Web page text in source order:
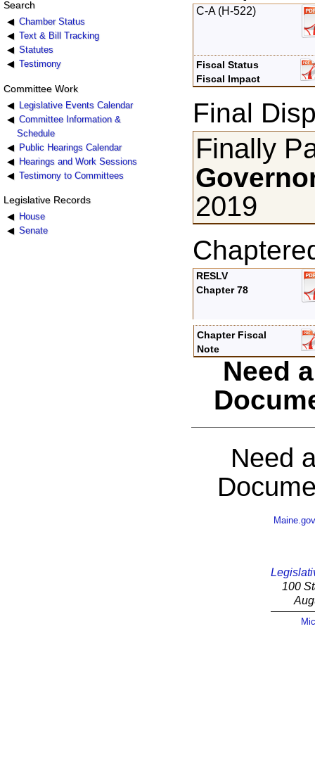
Search
Chamber Status
Text & Bill Tracking
Statutes
Testimony
Committee Work
Legislative Events Calendar
Committee Information &
Schedule
Public Hearings Calendar
Hearings and Work Sessions
Testimony to Committees
Legislative Records
House
Senate
C-A (H-522)
Fiscal Status
Fiscal Impact
Final
Finally
2019
RESLV
Chapter 78
Chapter Fiscal
Note
Need
Need
Maine.gov
100